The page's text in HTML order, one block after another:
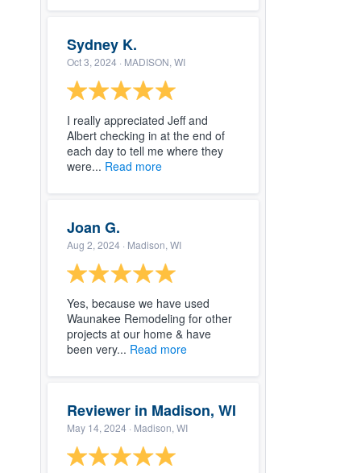
Sydney K.
Oct 3, 2024 · MADISON, WI
I really appreciated Jeff and
Albert checking in at the end of
each day to tell me where they
were... Read more
Joan G.
Aug 2, 2024 · Madison, WI
Yes, because we have used
Waunakee Remodeling for other
projects at our home & have
been very... Read more
Reviewer in Madison, WI
May 14, 2024 · Madison, WI